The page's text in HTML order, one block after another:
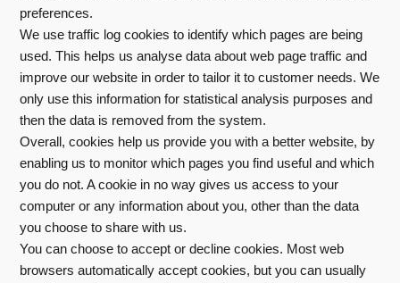
preferences.
We use traffic log cookies to identify which pages are being
used. This helps us analyse data about web page traffic and
improve our website in order to tailor it to customer needs. We
only use this information for statistical analysis purposes and
then the data is removed from the system.
Overall, cookies help us provide you with a better website, by
enabling us to monitor which pages you find useful and which
you do not. A cookie in no way gives us access to your
computer or any information about you, other than the data
you choose to share with us.
You can choose to accept or decline cookies. Most web
browsers automatically accept cookies, but you can usually